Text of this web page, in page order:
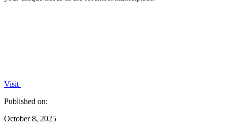
Visit
Published on:
October 8, 2025